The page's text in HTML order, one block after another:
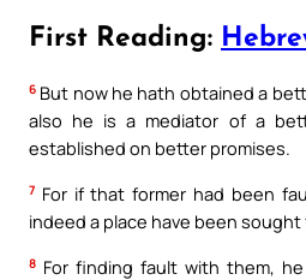
First Reading:
6 But now he hath obtained a
also he is a mediator of a
established on better promises.
7 For if that former had been
indeed a place have been sought
8 For finding fault with them,